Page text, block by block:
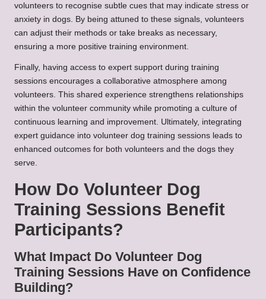
volunteers to recognise subtle cues that may indicate stress or
anxiety in dogs. By being attuned to these signals, volunteers
can adjust their methods or take breaks as necessary,
ensuring a more positive training environment.
Finally, having access to expert support during training
sessions encourages a collaborative atmosphere among
volunteers. This shared experience strengthens relationships
within the volunteer community while promoting a culture of
continuous learning and improvement. Ultimately, integrating
expert guidance into volunteer dog training sessions leads to
enhanced outcomes for both volunteers and the dogs they
serve.
How Do Volunteer Dog
Training Sessions Benefit
Participants?
What Impact Do Volunteer Dog
Training Sessions Have on Confidence
Building?